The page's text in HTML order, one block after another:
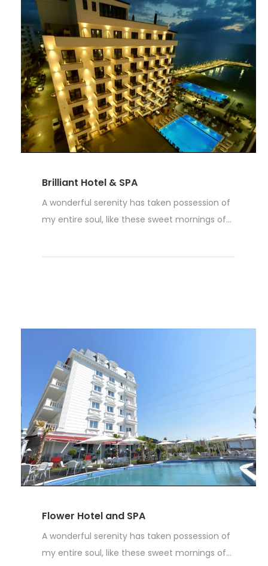
Brilliant Hotel & SPA
A wonderful serenity has taken possession of
my entire soul, like these sweet mornings of...
Flower Hotel and SPA
A wonderful serenity has taken possession of
my entire soul, like these sweet mornings of...